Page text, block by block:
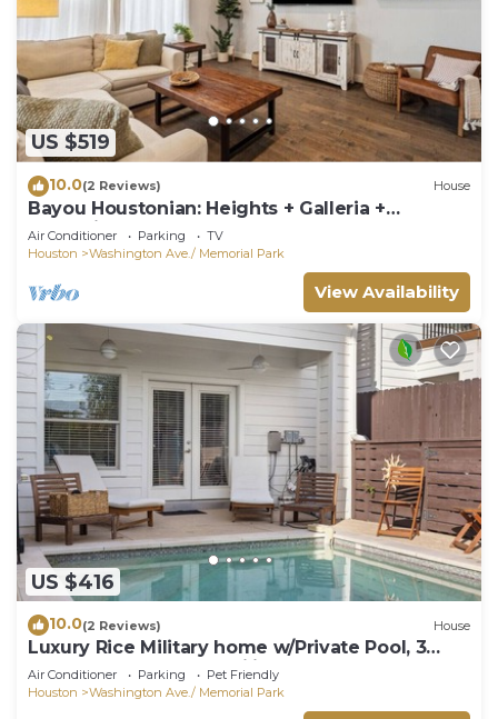
US $519
10.0(2 Reviews) House
Bayou Houstonian: Heights + Galleria +
Memorial Park + Med Center + Fun
Air Conditioner Parking
TV
Houston
Washington Ave./ Memorial Park
View Availability
US $416
10.0(2 Reviews) House
Luxury Rice Military home w/Private Pool, 3
Bedrooms, Sleeps Families & Group
Air Conditioner Parking
Pet Friendly
Houston
Washington Ave./ Memorial Park